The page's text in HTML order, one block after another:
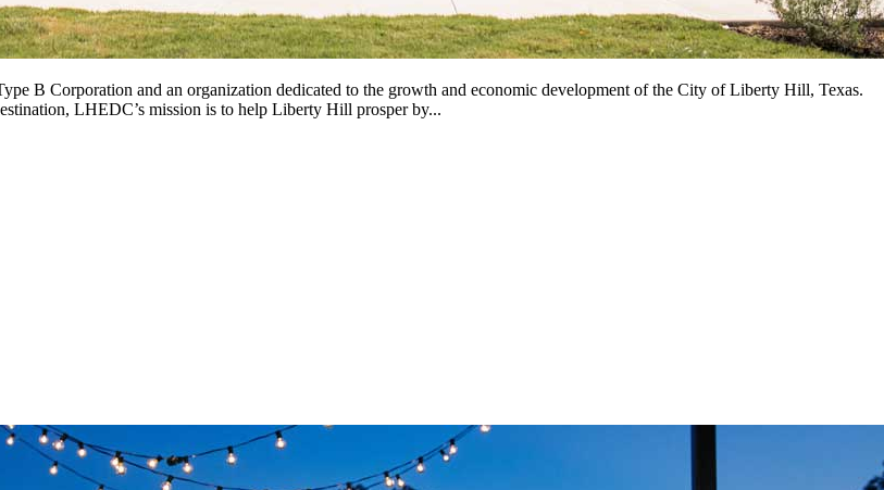
B Corporation and an organization dedicated to the growth and economic development of the City of Liberty Hill, Texas.
LHEDC’s mission is to help Liberty Hill prosper by...